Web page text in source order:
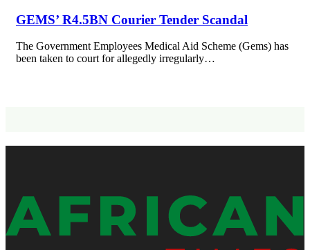
GEMS’ R4.5BN Courier Tender Scandal
The Government Employees Medical Aid Scheme (Gems) has
been taken to court for allegedly irregularly…